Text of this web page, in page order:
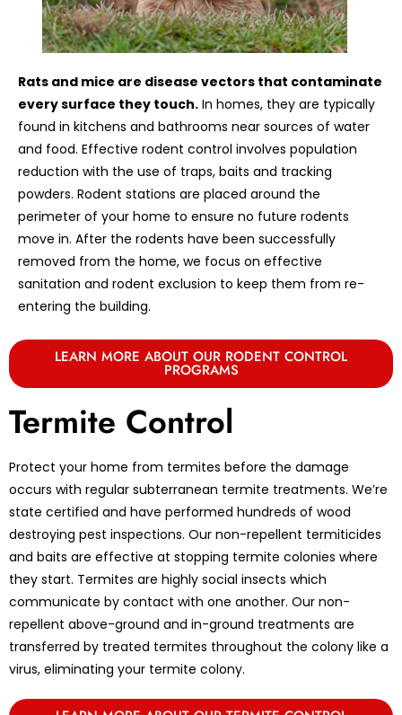
Rats and mice are disease vectors that contaminate
every surface they touch. In homes, they are typically
found in kitchens and bathrooms near sources of water
and food. Effective rodent control involves population
reduction with the use of traps, baits and tracking
powders. Rodent stations are placed around the
perimeter of your home to ensure no future rodents
move in. After the rodents have been successfully
removed from the home, we focus on effective
sanitation and rodent exclusion to keep them from re-
entering the building.
LEARN MORE ABOUT OUR RODENT CONTROL
PROGRAMS
Termite Control
Protect your home from termites before the damage
occurs with regular subterranean termite treatments. We’re
state certified and have performed hundreds of wood
destroying pest inspections. Our non-repellent termiticides
and baits are effective at stopping termite colonies where
they start. Termites are highly social insects which
communicate by contact with one another. Our non-
repellent above-ground and in-ground treatments are
transferred by treated termites throughout the colony like a
virus, eliminating your termite colony.